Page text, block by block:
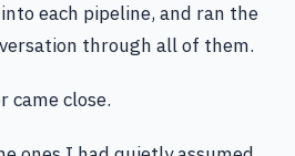
each pipeline, and ran the
through all of them.
came close.